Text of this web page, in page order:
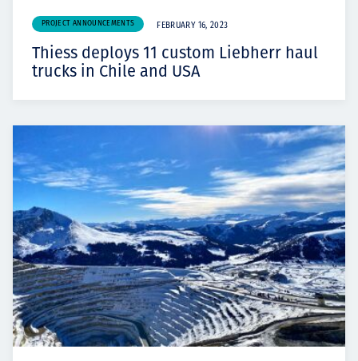
PROJECT ANNOUNCEMENTS FEBRUARY 16, 2023
Thiess deploys 11 custom Liebherr haul
trucks in Chile and USA